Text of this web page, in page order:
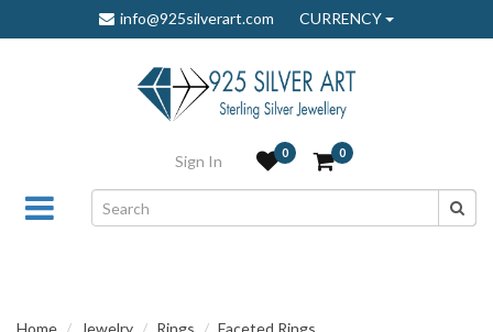
info@925silverart.com CURRENCY
Sign In 0 0